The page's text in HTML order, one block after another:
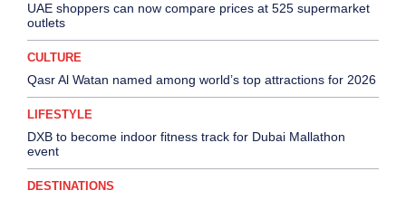
UAE shoppers can now compare prices at 525 supermarket
outlets
CULTURE
Qasr Al Watan named among world’s top attractions for 2026
LIFESTYLE
DXB to become indoor fitness track for Dubai Mallathon
event
DESTINATIONS